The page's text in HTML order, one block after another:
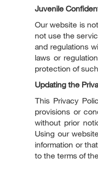
Juvenile
Our website is
not use the
and regulations
laws or
protection of
Updating the
This Privacy
provisions or
without prior
Using our
information or
to the terms of